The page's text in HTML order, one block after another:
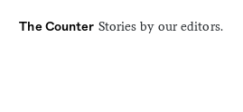
The Counter Stories by our editors.